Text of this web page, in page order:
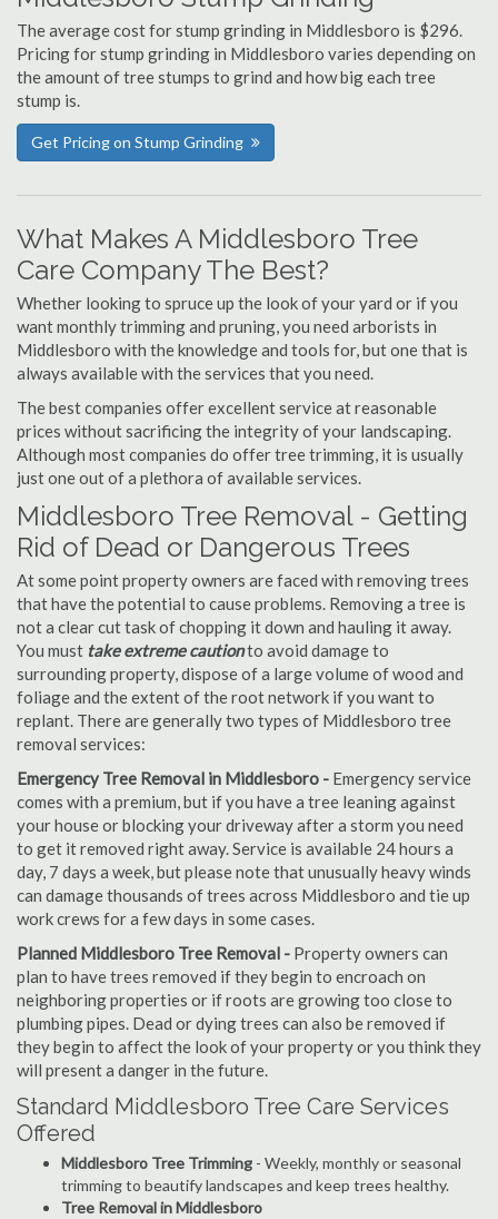
The average cost for stump grinding in Middlesboro is $296.
Pricing for stump grinding in Middlesboro varies depending on
the amount of tree stumps to grind and how big each tree
stump is.
Get Pricing on Stump Grinding
What Makes A Middlesboro Tree
Care Company The Best?
Whether looking to spruce up the look of your yard or if you
want monthly trimming and pruning, you need arborists in
Middlesboro with the knowledge and tools for, but one that is
always available with the services that you need.
The best companies offer excellent service at reasonable
prices without sacrificing the integrity of your landscaping.
Although most companies do offer tree trimming, it is usually
just one out of a plethora of available services.
Middlesboro Tree Removal - Getting
Rid of Dead or Dangerous Trees
At some point property owners are faced with removing trees
that have the potential to cause problems. Removing a tree is
not a clear cut task of chopping it down and hauling it away.
You must take extreme cautionto avoid damage to
surrounding property, dispose of a large volume of wood and
foliage and the extent of the root network if you want to
replant. There are generally two types of Middlesboro tree
removal services:
Emergency Tree Removal in Middlesboro - Emergency service
comes with a premium, but if you have a tree leaning against
your house or blocking your driveway after a storm you need
to get it removed right away. Service is available 24 hours a
day, 7 days a week, but please note that unusually heavy winds
can damage thousands of trees across Middlesboro and tie up
work crews for a few days in some cases.
Planned Middlesboro Tree Removal - Property owners can
plan to have trees removed if they begin to encroach on
neighboring properties or if roots are growing too close to
plumbing pipes. Dead or dying trees can also be removed if
they begin to affect the look of your property or you think they
will present a danger in the future.
Standard Middlesboro Tree Care Services
Offered
Middlesboro Tree Trimming - Weekly, monthly or seasonal
trimming to beautify landscapes and keep trees healthy.
Tree Removal in Middlesboro